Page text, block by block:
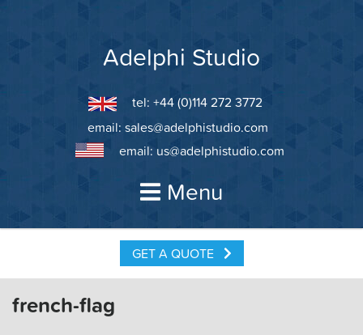
Adelphi Studio
tel: +44 (0)114 272 3772
email: sales@adelphistudio.com
email: us@adelphistudio.com
Menu
GET A QUOTE
french-flag